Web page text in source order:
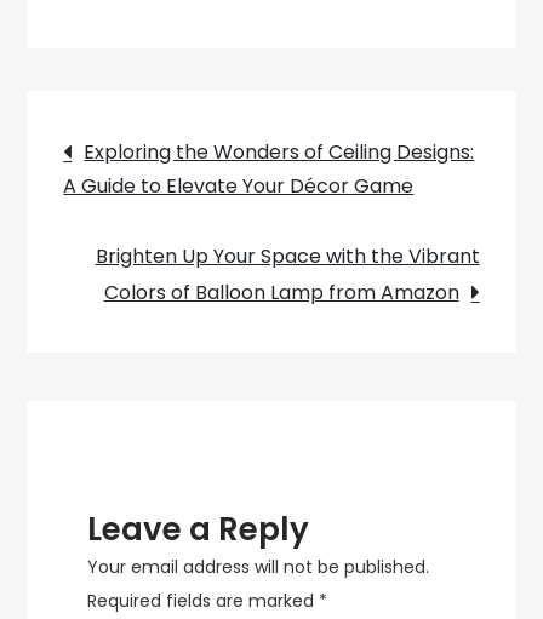
Illuminating
Your
Charm
Post
navigation
Exploring the Wonders of Ceiling Designs:
A Guide to Elevate Your Décor Game
Brighten Up Your Space with the Vibrant
Colors of Balloon Lamp from Amazon
Leave a Reply
Your email address will not be published.
Required fields are marked *